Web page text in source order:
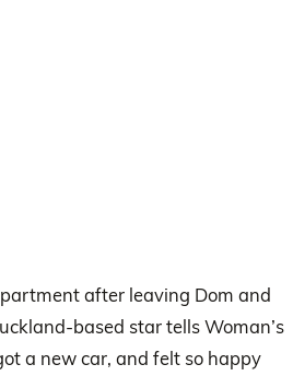
after leaving Dom and
based star tells Woman’s
a new car, and felt so happy